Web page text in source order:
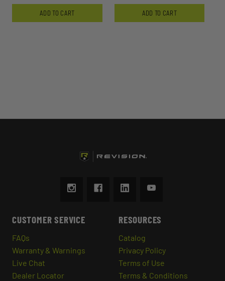
ADD TO CART ADD TO CART
CUSTOMER SERVICE
FAQs
Warranty & Warnings
Live Chat
Dealer Locator
RESOURCES
Catalog
Privacy Policy
Terms of Use
Terms & Conditions